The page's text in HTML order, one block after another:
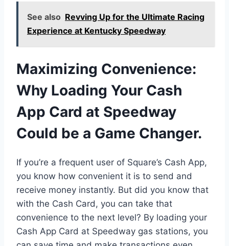
See also Revving Up for the Ultimate Racing
Experience at Kentucky Speedway
Maximizing Convenience:
Why Loading Your Cash
App Card at Speedway
Could be a Game Changer.
If you’re a frequent user of Square’s Cash App,
you know how convenient it is to send and
receive money instantly. But did you know that
with the Cash Card, you can take that
convenience to the next level? By loading your
Cash App Card at Speedway gas stations, you